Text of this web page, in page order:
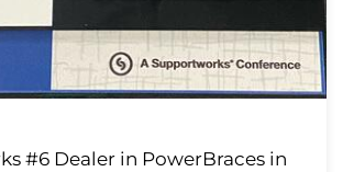
#6 Dealer in PowerBraces in